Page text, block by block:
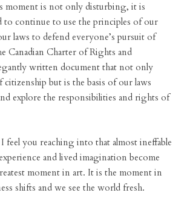
moment is not only disturbing, it is
to continue to use the principles of our
laws to defend everyone’s pursuit of
Canadian Charter of Rights and
written document that not only
citizenship but is the basis of our laws
explore the responsibilities and rights of
feel you reaching into that almost ineffable
and lived imagination become
moment in art. It is the moment in
shifts and we see the world fresh.